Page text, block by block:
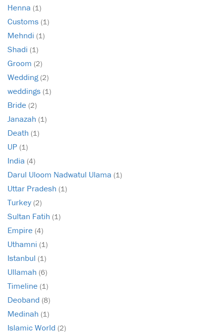
Henna (1)
Customs (1)
Mehndi (1)
Shadi (1)
Groom (2)
Wedding(2)
weddings (1)
Bride (2)
Janazah (1)
Death (1)
UP (1)
India (4)
Darul Uloom Nadwatul Ulama (1)
Uttar Pradesh (1)
Turkey (2)
Sultan Fatih (1)
Empire (4)
Uthamni (1)
Istanbul (1)
Ullamah (6)
Timeline (1)
Deoband (8)
Medinah (1)
Islamic World (2)